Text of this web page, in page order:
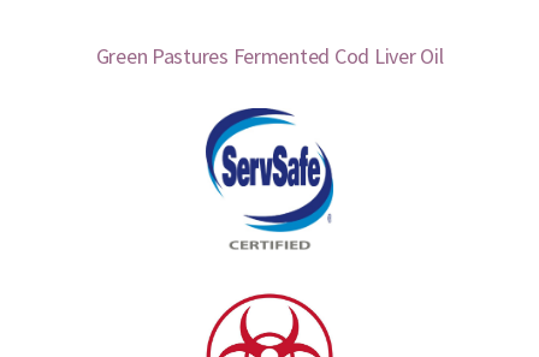
Green Pastures Fermented Cod Liver Oil